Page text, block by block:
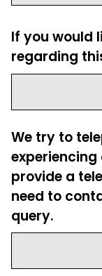
If you would
regarding
We try to
experiencing
provide a
need to
query.